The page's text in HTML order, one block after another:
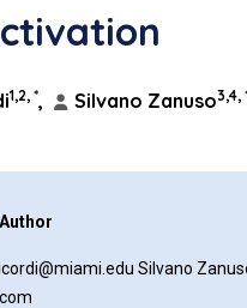
1,2, *, Silvano Zanuso3,4,
Silvano